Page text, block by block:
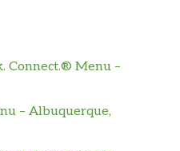
Connect.® Menu –
– Albuquerque,